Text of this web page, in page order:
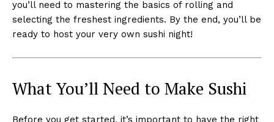
you’ll need to mastering the basics of rolling and
selecting the freshest ingredients. By the end, you’ll be
ready to host your very own sushi night!
What You’ll Need to Make Sushi
Before you get started, it’s important to have the right